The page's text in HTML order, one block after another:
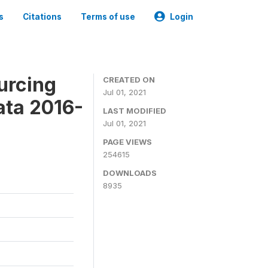
Citations Terms of use Login
2016-
CREATED ON
Jul 01, 2021
LAST MODIFIED
Jul 01, 2021
PAGE VIEWS
254615
DOWNLOADS
8935